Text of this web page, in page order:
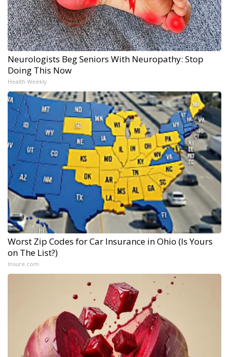
Neurologists Beg Seniors With Neuropathy: Stop
Doing This Now
Health Weekly
Worst Zip Codes for Car Insurance in Ohio (Is Yours
on The List?)
Insure.com